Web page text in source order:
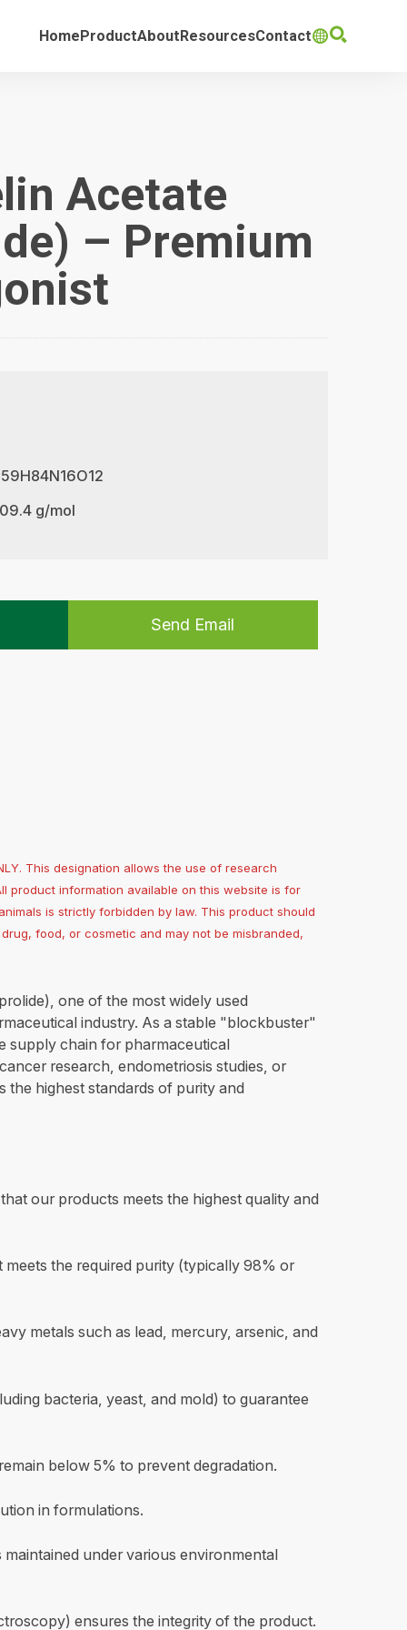
HomeProductAboutResourcesContact
Acetate
– Premium
g/mol
Send Email
This designation allows the use of research
product information available on this website is for
is strictly forbidden by law. This product should
food, or cosmetic and may not be misbranded,
one of the most widely used
industry. As a stable "blockbuster"
supply chain for pharmaceutical
research, endometriosis studies, or
highest standards of purity and
our products meets the highest quality and
the required purity (typically 98% or
metals such as lead, mercury, arsenic, and
bacteria, yeast, and mold) to guarantee
below 5% to prevent degradation.
in formulations.
under various environmental
ensures the integrity of the product.